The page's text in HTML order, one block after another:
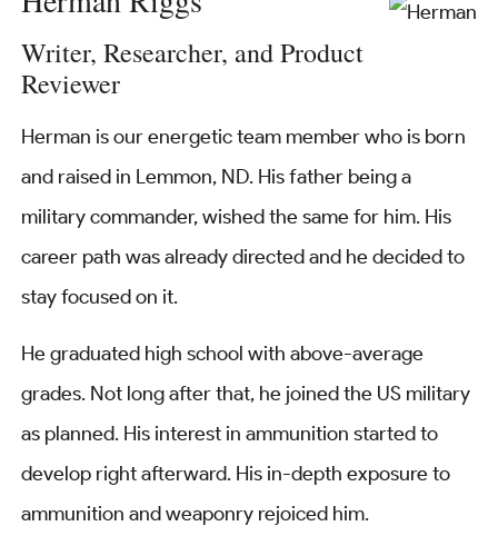
Writer, Researcher, and Product
Reviewer
Herman is our energetic team member who is born
and raised in Lemmon, ND. His father being a
military commander, wished the same for him. His
career path was already directed and he decided to
stay focused on it.
He graduated high school with above-average
grades. Not long after that, he joined the US military
as planned. His interest in ammunition started to
develop right afterward. His in-depth exposure to
ammunition and weaponry rejoiced him.